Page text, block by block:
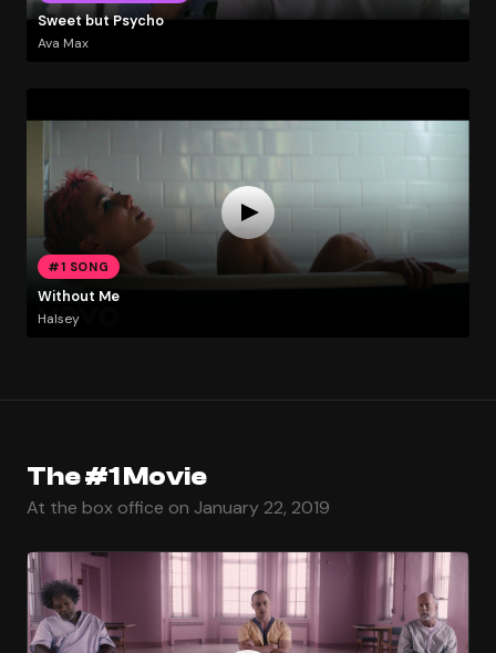
Sweet but Psycho
Ava Max
#1 SONG
Without Me
Halsey
The #1 Movie
At the box office on January 22, 2019